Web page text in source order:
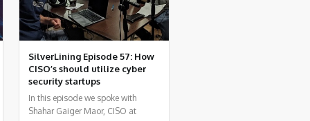
SilverLining Episode 57: How
CISO’s should utilize cyber
security startups
In this episode we spoke with
Shahar Gaiger Maor, CISO at